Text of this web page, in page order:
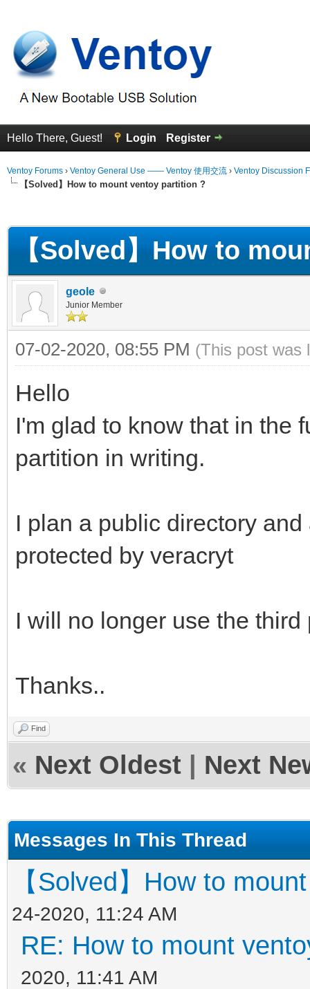
Hello There, Guest! Login Register
Ventoy Forums › Ventoy General Use —— Ventoy 使用交流 › Ventoy Discussion
【Solved】How to mount ventoy partition ?
【Solved】How to
geole
Junior Member
07-02-2020, 08:55 PM (This post was
Hello
I'm glad to know that in the
partition in writing.
I plan a public directory
protected by veracryt
I will no longer use the third
Thanks..
Find
« Next Oldest Next
Messages In This Thread
【Solved】How to
24-2020, 11:24 AM
RE: How to mount
2020, 11:41 AM